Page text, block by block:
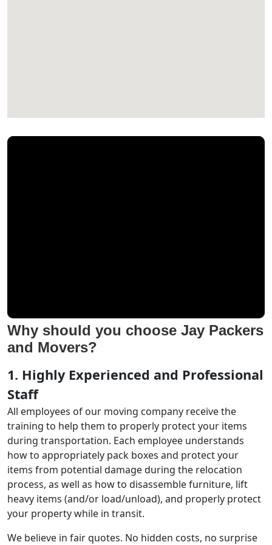
Why should you choose Jay Packers
and Movers?
1. Highly Experienced and Professional
Staff
All employees of our moving company receive the
training to help them to properly protect your items
during transportation. Each employee understands
how to appropriately pack boxes and protect your
items from potential damage during the relocation
process, as well as how to disassemble furniture, lift
heavy items (and/or load/unload), and properly protect
your property while in transit.
We believe in fair quotes. No hidden costs, no surprise